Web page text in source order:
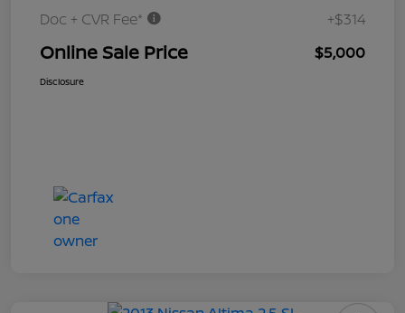
Doc + CVR Fee*
+$314
Online Sale Price $5,000
Disclosure